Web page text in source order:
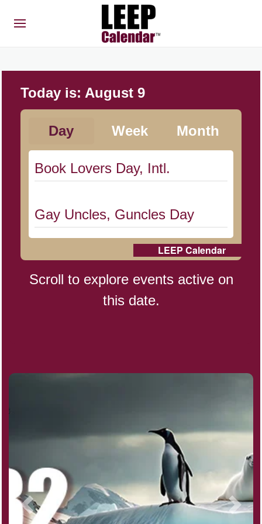
Today is: August 9
Day Week Month
Book Lovers Day, Intl.
Gay Uncles, Guncles Day
Herbert Hoover Day, (US-IA)
Indigenous People's Day,
Julienne Fries Day, Ntl.
Nagasaki Bombing (JP)(1945)
National Day, (SG)(1965)
LEEP Calendar
Scroll to explore events active on
this date.